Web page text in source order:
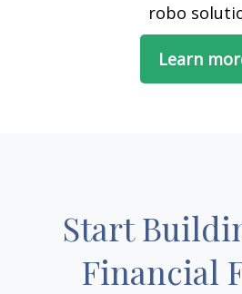
robo
Learn
Start
Financial